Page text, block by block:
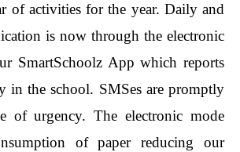
of activities for the year. Daily and
is now through the electronic
SmartSchoolz App which reports
in the school. SMSes are promptly
of urgency. The electronic mode
of paper reducing our